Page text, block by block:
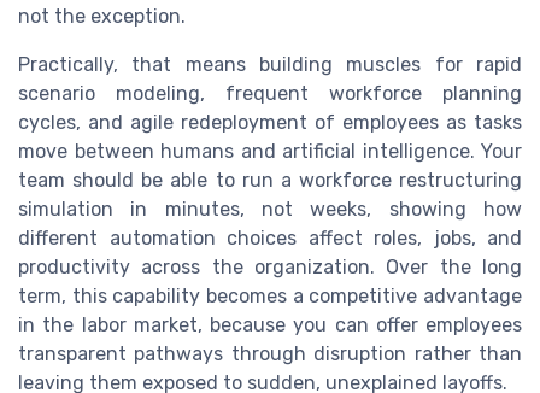
not the exception.
Practically, that means building muscles for rapid
scenario modeling, frequent workforce planning
cycles, and agile redeployment of employees as tasks
move between humans and artificial intelligence. Your
team should be able to run a workforce restructuring
simulation in minutes, not weeks, showing how
different automation choices affect roles, jobs, and
productivity across the organization. Over the long
term, this capability becomes a competitive advantage
in the labor market, because you can offer employees
transparent pathways through disruption rather than
leaving them exposed to sudden, unexplained layoffs.